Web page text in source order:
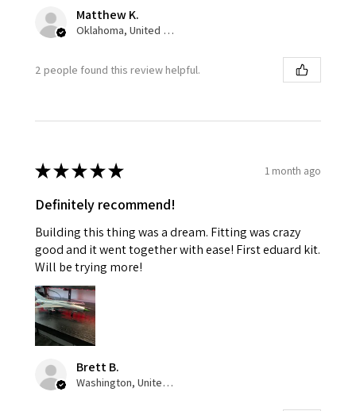
Matthew K.
Oklahoma, United States
2 people found this review helpful.
★★★★★ 1 month ago
Definitely recommend!
Building this thing was a dream. Fitting was crazy
good and it went together with ease! First eduard kit.
Will be trying more!
Brett B.
Washington, United States